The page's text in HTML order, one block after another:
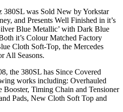
380SL was Sold New by Yorkstar
and Presents Well Finished in it’s
Blue Metallic’ with Dark Blue
it’s Colour Matched Factory
Cloth Soft-Top, the Mercedes
All Seasons.
the 380SL has Since Covered
works including: Overhauled
Booster, Timing Chain and Tensioner
Pads, New Cloth Soft Top and